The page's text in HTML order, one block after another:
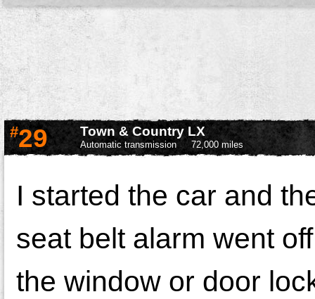
#29 Town & Country LX
Automatic transmission 72,000 miles
I started the car and
seat belt alarm went
the window or door